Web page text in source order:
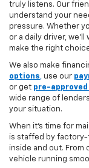
truly listens. Our
understand your
pressure. Whether
or a daily driver,
make the right
We also make
options, use our
or get pre-approved
wide range of
your situation.
When it’s time for
is staffed by
inside and out. From
vehicle running